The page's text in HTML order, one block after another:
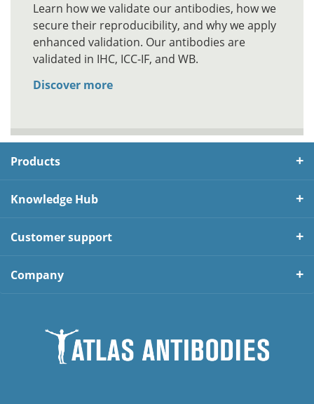
Learn how we validate our antibodies, how we
secure their reproducibility, and why we apply
enhanced validation. Our antibodies are
validated in IHC, ICC-IF, and WB.
Discover more
Products
Knowledge Hub
Customer support
Company